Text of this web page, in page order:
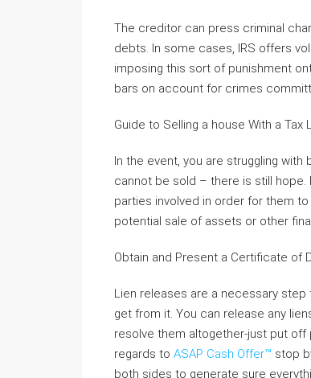
The creditor can press criminal
debts. In some cases, IRS offers
imposing this sort of punishment
bars on account for crimes
Guide to Selling a house With a Tax
In the event, you are struggling
cannot be sold – there is still hope.
parties involved in order for them
potential sale of assets or other
Obtain and Present a Certificate of
Lien releases are a necessary
get from it. You can release any
resolve them altogether-just put off
regards to ASAP Cash Offer™ stop
both sides to generate sure